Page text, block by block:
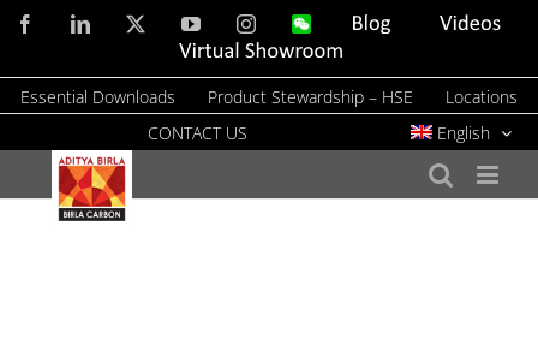
Skip
content
FacebookLinkedIn YouTubeInstagramWeChat Blog
Videos
Virtual
Essential Downloads Product Stewardship – HSE
Locations
CONTACT US
English